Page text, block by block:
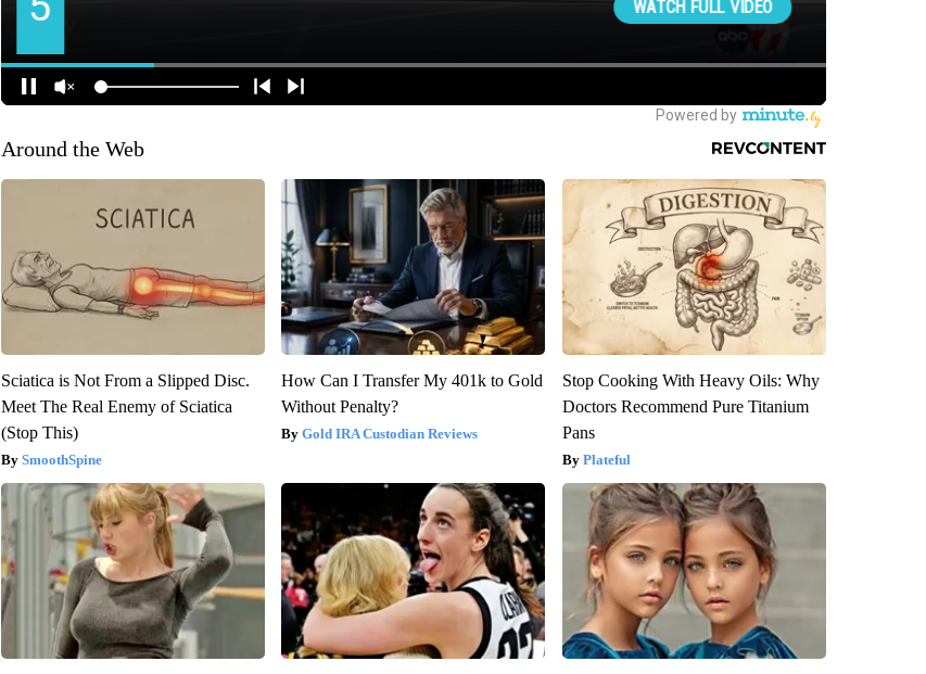
Around the Web
Sciatica is Not From a Slipped Disc.
Meet The Real Enemy of Sciatica
(Stop This)
SmoothSpine
How Can I Transfer My 401k to Gold
Without Penalty?
Gold IRA Custodian Reviews
Stop Cooking With Heavy Oils: Why
Doctors Recommend Pure Titanium
Pans
Plateful